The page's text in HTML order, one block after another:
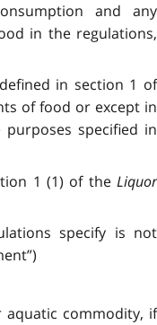
and any
in the regulations,
in section 1 of
of food or except in
specified in
1 (1) of the Liquor
specify is not
commodity, if